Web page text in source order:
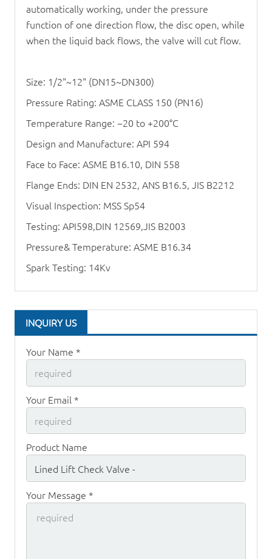
automatically working, under the pressure
function of one direction flow, the disc open, while
when the liquid back flows, the valve will cut flow.
Size: 1/2"~12" (DN15~DN300)
Pressure Rating: ASME CLASS 150 (PN16)
Temperature Range: −20 to +200°C
Design and Manufacture: API 594
Face to Face: ASME B16.10, DIN 558
Flange Ends: DIN EN 2532, ANS B16.5, JIS B2212
Visual Inspection: MSS Sp54
Testing: API598,DIN 12569,JIS B2003
Pressure& Temperature: ASME B16.34
Spark Testing: 14Kv
INQUIRY US
Your Name *
Your Email *
Product Name
Your Message *